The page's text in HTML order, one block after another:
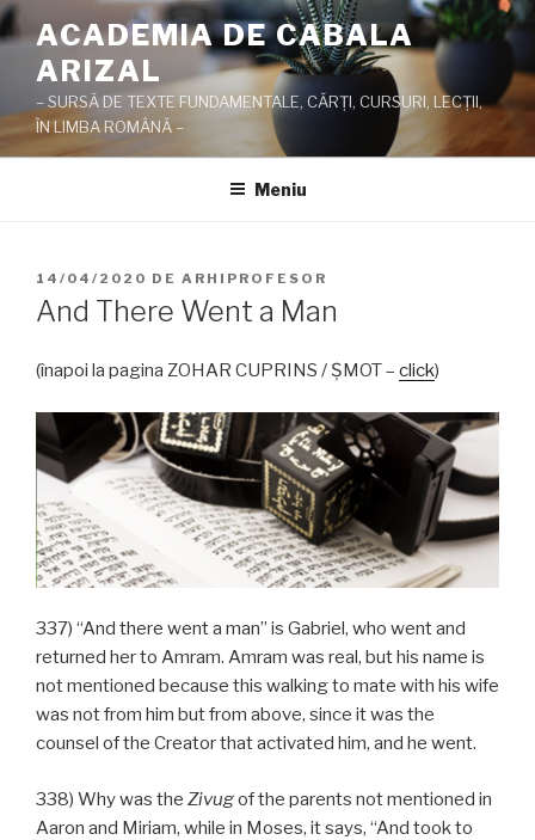
Sari
la
conținut
ACADEMIA DE CABALA
ARIZAL
– SURSĂ DE TEXTE FUNDAMENTALE, CĂRŢI, CURSURI, LECŢII,
ÎN LIMBA ROMÂNĂ –
Meniu
PUBLICAT
PE
14/04/2020 DE ARHIPROFESOR
And There Went a Man
(înapoi la pagina ZOHAR CUPRINS / ŞMOT – click)
337) “And there went a man” is Gabriel, who went and
returned her to Amram. Amram was real, but his name is
not mentioned because this walking to mate with his wife
was not from him but from above, since it was the
counsel of the Creator that activated him, and he went.
338) Why was the Zivugof the parents not mentioned in
Aaron and Miriam, while in Moses, it says, “And took to